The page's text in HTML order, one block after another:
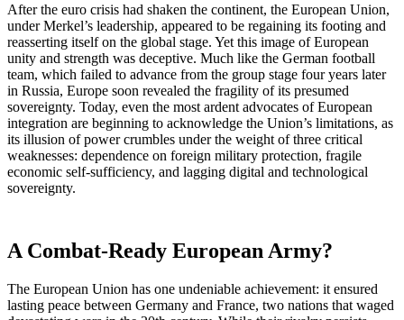
After the euro crisis had shaken the continent, the European Union,
under Merkel’s leadership, appeared to be regaining its footing and
reasserting itself on the global stage. Yet this image of European
unity and strength was deceptive. Much like the German football
team, which failed to advance from the group stage four years later
in Russia, Europe soon revealed the fragility of its presumed
sovereignty. Today, even the most ardent advocates of European
integration are beginning to acknowledge the Union’s limitations, as
its illusion of power crumbles under the weight of three critical
weaknesses: dependence on foreign military protection, fragile
economic self-sufficiency, and lagging digital and technological
sovereignty.
A Combat-Ready European Army?
The European Union has one undeniable achievement: it ensured
lasting peace between Germany and France, two nations that waged